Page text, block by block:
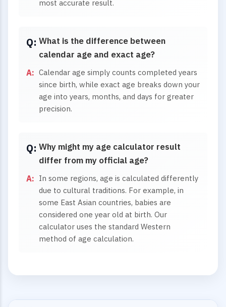
most accurate result.
What is the difference between
calendar age and exact age?
Calendar age simply counts completed years
since birth, while exact age breaks down your
age into years, months, and days for greater
precision.
Why might my age calculator result
differ from my official age?
In some regions, age is calculated differently
due to cultural traditions. For example, in
some East Asian countries, babies are
considered one year old at birth. Our
calculator uses the standard Western
method of age calculation.